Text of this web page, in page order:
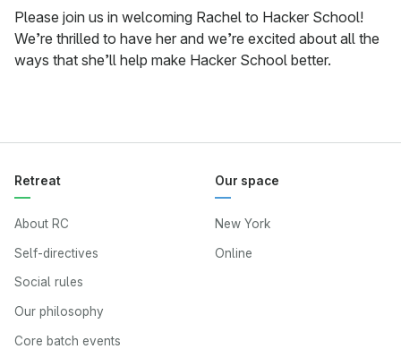
Please join us in welcoming Rachel to Hacker School!
We’re thrilled to have her and we’re excited about all the
ways that she’ll help make Hacker School better.
Retreat
About RC
Self-directives
Social rules
Our philosophy
Core batch events
Our space
New York
Online